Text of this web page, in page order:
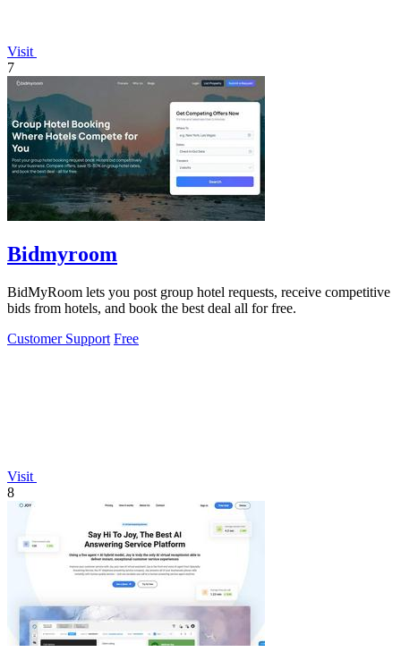
Visit
7
Bidmyroom
BidMyRoom lets you post group hotel requests, receive competitive
bids from hotels, and book the best deal all for free.
Customer Support Free
Visit
8